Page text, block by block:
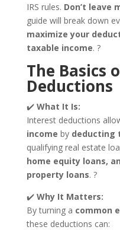
IRS rules. Don’t leave
guide will break down
maximize your
taxable income. ?
The Basics
Deductions
✔️ What It Is:
Interest deductions
income by deducting
qualifying real estate
home equity loans,
property loans. ?
✔️ Why It Matters:
By turning a common
these deductions can: